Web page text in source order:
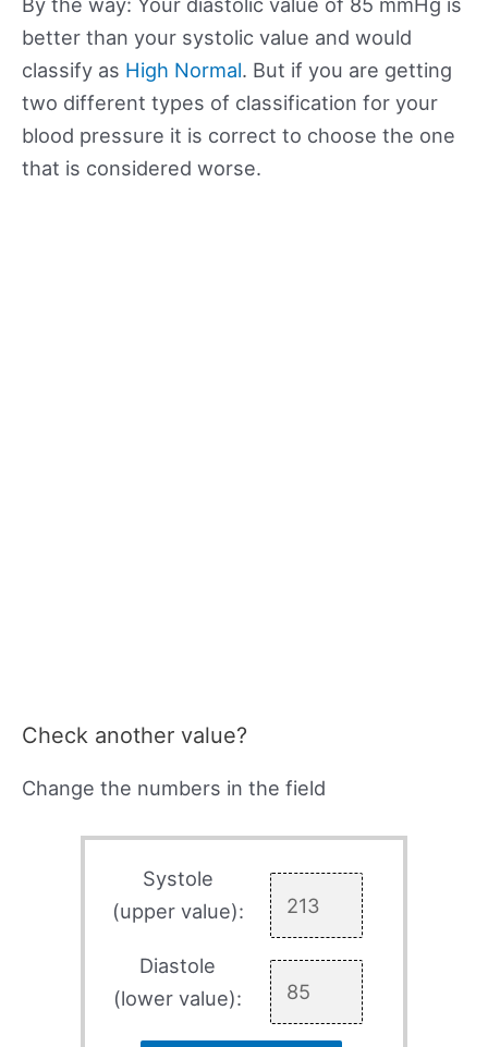
better than your systolic value and would
classify as High Normal. But if you are getting
two different types of classification for your
blood pressure it is correct to choose the one
that is considered worse.
Check another value?
Change the numbers in the field
Systole
(upper value):
Diastole
(lower value):